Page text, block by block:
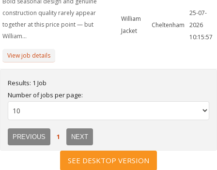
construction quality rarely appear
together at this price point — but
William...
View job details
William
Jacket
Cheltenham
25-07-
2026
10:15:57
Results: 1 Job
Number of jobs per page:
PREVIOUS 1 NEXT
SEE DESKTOP VERSION